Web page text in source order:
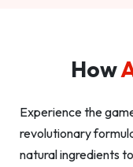
How
Experience the
revolutionary
natural ingredients